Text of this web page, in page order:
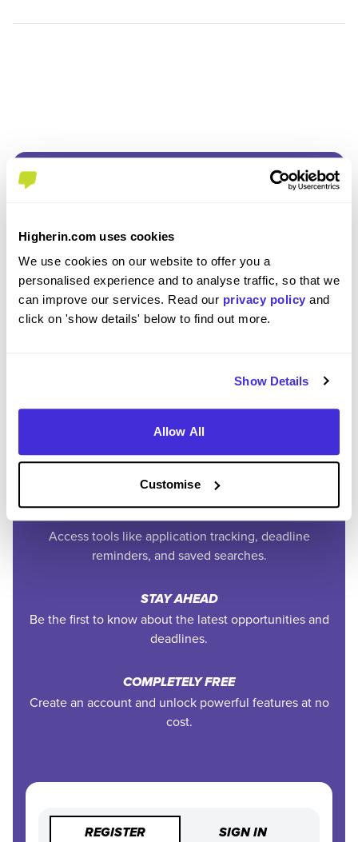
Higherin.com uses cookies
We use cookies on our website to offer you a
personalised experience and to analyse traffic, so that we
can improve our services. Read our privacy policy and
click on 'show details' below to find out more.
Show Details
Allow All
Customise
Join the Higherin
Community
keep everything organised.
PERSONALISED ALERTS
Get tailored job recommendations and updates straight
EXCLUSIVE FEATURES
Access tools like application tracking, deadline
reminders, and saved searches.
STAY AHEAD
Be the first to know about the latest opportunities and
deadlines.
COMPLETELY FREE
Create an account and unlock powerful features at no
cost.
REGISTER SIGN IN